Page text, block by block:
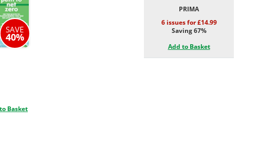
SAVE
40%
Basket
PRIMA
6 issues for £14.99
Saving 67%
Add to Basket